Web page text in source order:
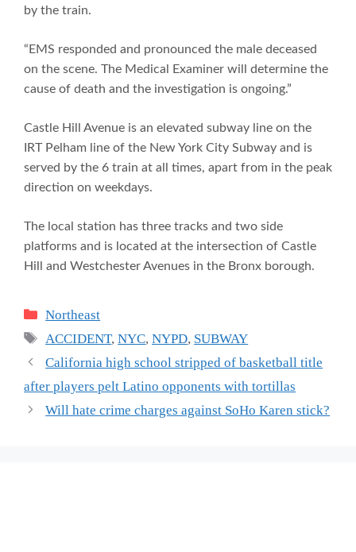
by the train.
“EMS responded and pronounced the male deceased
on the scene. The Medical Examiner will determine the
cause of death and the investigation is ongoing.”
Castle Hill Avenue is an elevated subway line on the
IRT Pelham line of the New York City Subway and is
served by the 6 train at all times, apart from in the peak
direction on weekdays.
The local station has three tracks and two side
platforms and is located at the intersection of Castle
Hill and Westchester Avenues in the Bronx borough.
Categories
Northeast
Tags
ACCIDENT,NYC,NYPD, SUBWAY
California high school stripped of basketball title
after players pelt Latino opponents with tortillas
Will hate crime charges against SoHo Karen stick?